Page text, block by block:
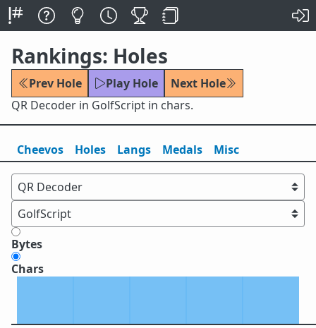
Rankings: Holes
Prev Hole Play Hole
Next Hole
QR Decoder in GolfScript in chars.
Cheevos Holes Langs Medals Misc
Bytes
Chars